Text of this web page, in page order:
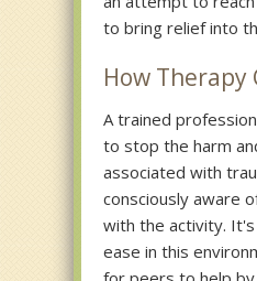
to bring relief into
How Therapy
A trained
to stop the harm
associated with
consciously aware
with the activity.
ease in this